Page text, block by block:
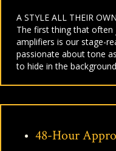
A STYLE ALL THEIR
The first thing that
amplifiers is our stage-
passionate about tone
to hide in the
48-Hour